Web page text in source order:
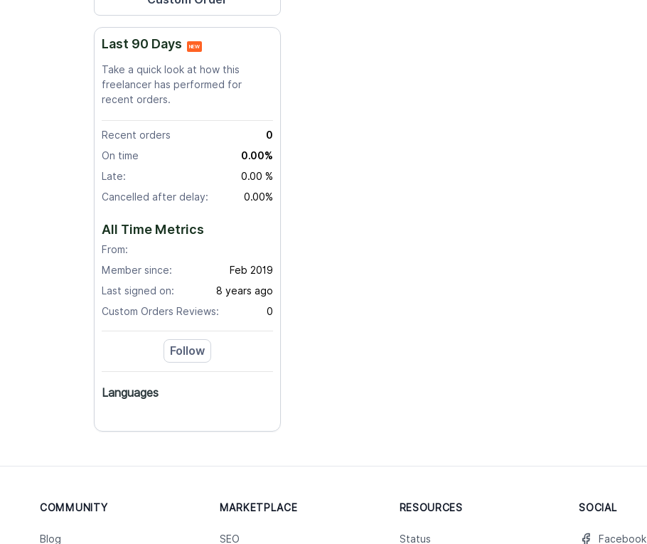
Last 90 Days NEW
Take a quick look at how this
freelancer has performed for
recent orders.
Recent orders
0
On time
0.00%
Late:
0.00 %
Cancelled after delay:
0.00%
All Time Metrics
From:
Member since:
Feb 2019
Last signed on:
8 years ago
Custom Orders Reviews:
0
Follow
Languages
COMMUNITY
Blog
MARKETPLACE
SEO
RESOURCES
Status
SOCIAL
Facebook